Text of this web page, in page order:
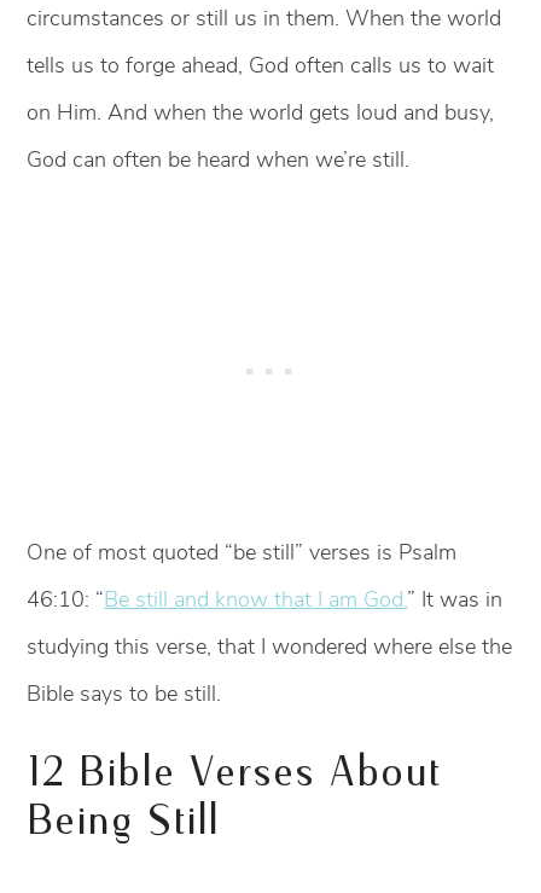
circumstances or still us in them. When the world
tells us to forge ahead, God often calls us to wait
on Him. And when the world gets loud and busy,
God can often be heard when we’re still.
One of most quoted “be still” verses is Psalm
46:10: “Be still and know that I am God.” It was in
studying this verse, that I wondered where else the
Bible says to be still.
12 Bible Verses About
Being Still